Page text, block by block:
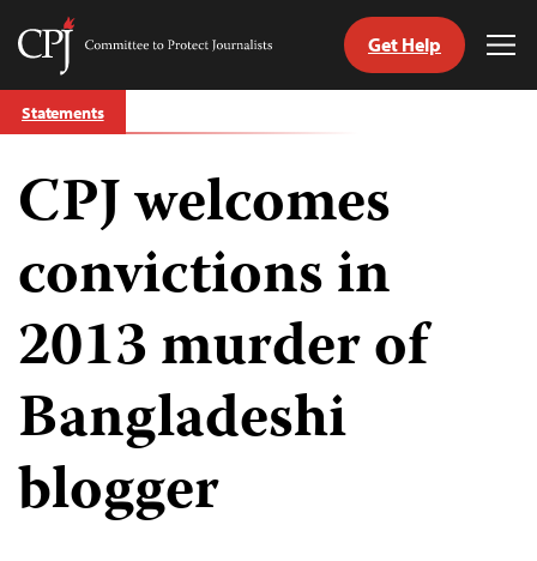
Skip
to
Committee
Journalists
Get Help
Statements
CPJ welcomes
convictions in
2013 murder of
Bangladeshi
blogger